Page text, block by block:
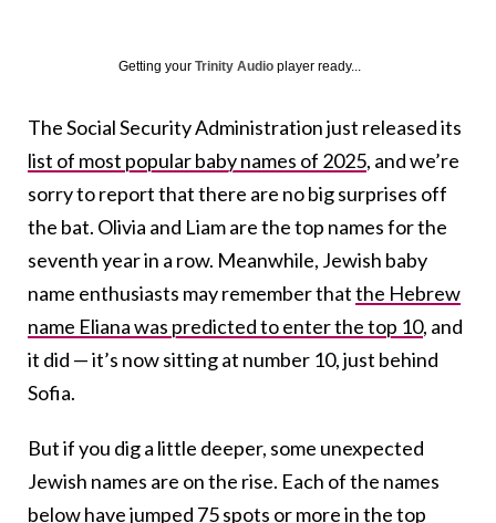
Getting your Trinity Audio player ready...
The Social Security Administration just released its
list of most popular baby names of 2025, and we’re
sorry to report that there are no big surprises off
the bat. Olivia and Liam are the top names for the
seventh year in a row. Meanwhile, Jewish baby
name enthusiasts may remember thatthe Hebrew
name Eliana was predicted to enter the top 10, and
it did — it’s now sitting at number 10, just behind
Sofia.
But if you dig a little deeper, some unexpected
Jewish names are on the rise. Each of the names
below have jumped 75 spots or more in the top